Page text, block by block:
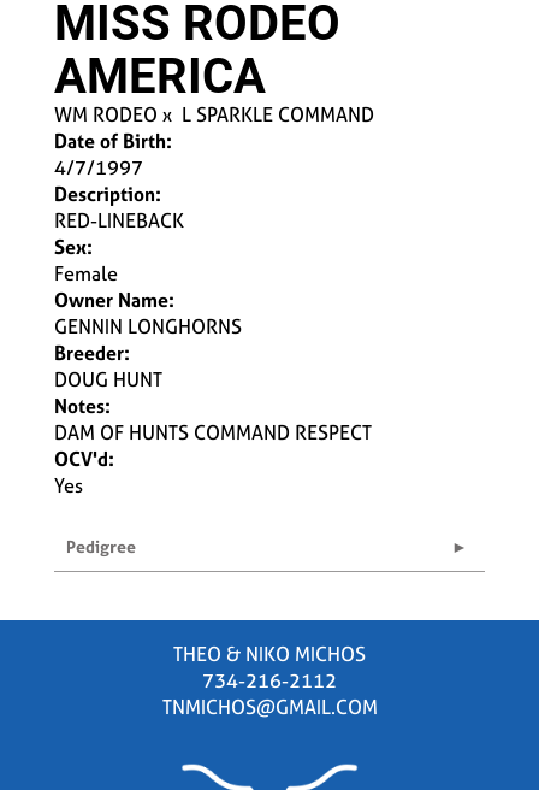
MISS RODEO
AMERICA
WM RODEO x L SPARKLE COMMAND
Date of Birth:
4/7/1997
Description:
RED-LINEBACK
Sex:
Female
Owner Name:
GENNIN LONGHORNS
Breeder:
DOUG HUNT
Notes:
DAM OF HUNTS COMMAND RESPECT
OCV'd:
Yes
Pedigree
THEO & NIKO MICHOS
734-216-2112
TNMICHOS@GMAIL.COM